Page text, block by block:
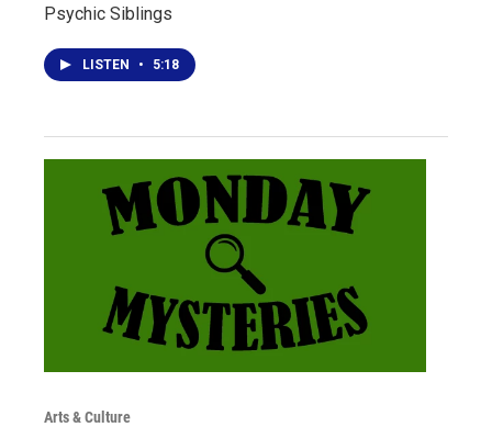
Psychic Siblings
LISTEN • 5:18
Arts & Culture